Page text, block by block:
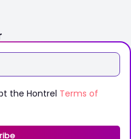
the Hontrel Terms of